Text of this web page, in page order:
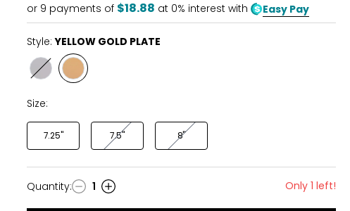
or 9 payments of $18.88 at 0% interest with Easy Pay
Style: YELLOW GOLD PLATE
Style
RHODIUM
PLATE
Style
YELLOW
Size:
7.25" 7.5" 8"
Quantity
Quantity: 1 Only 1 left!